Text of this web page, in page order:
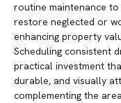
routine maintenance
restore neglected or
enhancing property
Scheduling consistent
practical investment
durable, and visually
complementing the